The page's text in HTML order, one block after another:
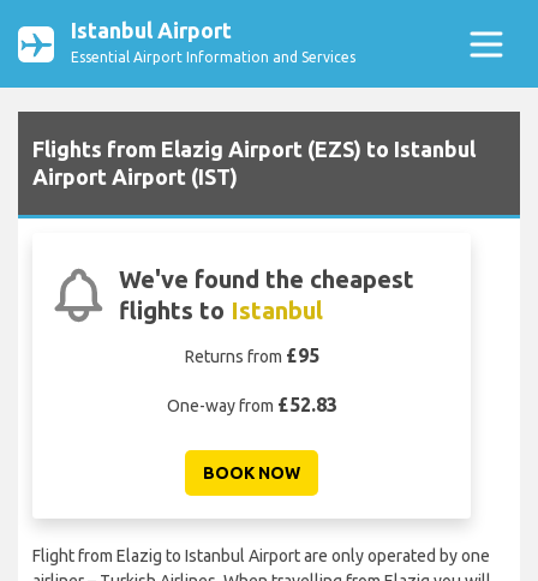
Istanbul Airport
Essential Airport Information and Services
Flights from Elazig Airport (EZS) to Istanbul
Airport Airport (IST)
We've found the cheapest
flights to Istanbul
Returns from £95
One-way from £52.83
BOOK NOW
Flight from Elazig to Istanbul Airport are only operated by one